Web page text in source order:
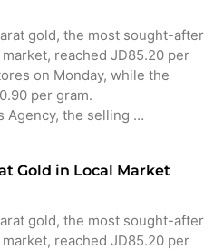
gold, the most sought-after
reached JD85.20 per
on Monday, while the
per gram.
Agency, the selling …
Gold in Local Market
gold, the most sought-after
reached JD85.20 per